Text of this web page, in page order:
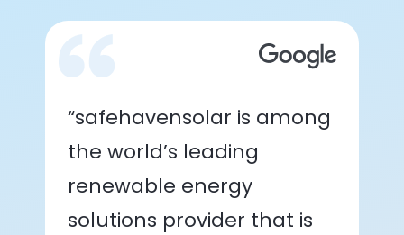
“safehavensolar is among
the world’s leading
renewable energy
solutions provider that is